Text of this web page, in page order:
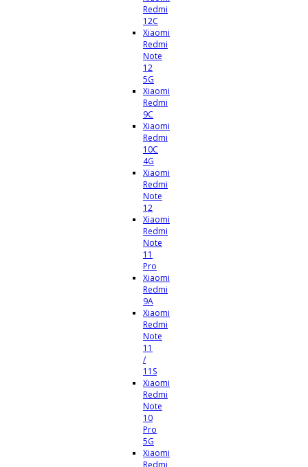
Redmi
12C
Xiaomi
Redmi
Note
12
5G
Xiaomi
Redmi
9C
Xiaomi
Redmi
10C
4G
Xiaomi
Redmi
Note
12
Xiaomi
Redmi
Note
11
Pro
Xiaomi
Redmi
9A
Xiaomi
Redmi
Note
11
/
11S
Xiaomi
Redmi
Note
10
Pro
5G
Xiaomi
Redmi